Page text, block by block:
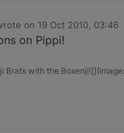
on 19 Oct 2010, 03:46
edited by
on Pippi!
Brats with the